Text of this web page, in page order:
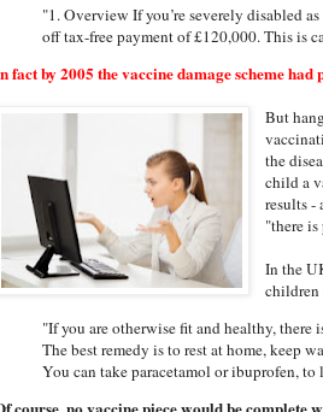
"1. Overview If you’re severely disabled
off tax-free payment of £120,000. This is
fact by 2005 the vaccine damage scheme had
But
the
child a
results -
"there
In the
children
"If you are otherwise fit and healthy,
The best remedy is to rest at home, keep
You can take paracetamol or ibuprofen,